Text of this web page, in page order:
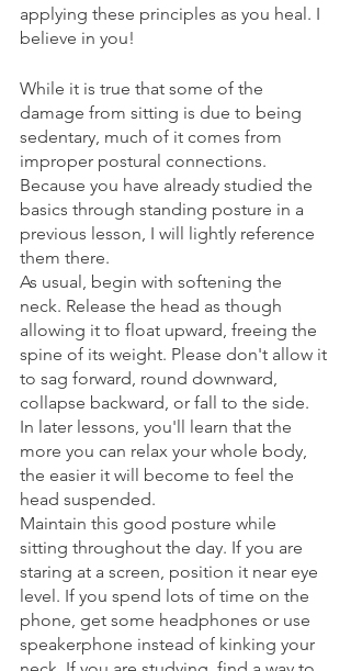
applying these principles as you heal. I
believe in you!
While it is true that some of the
damage from sitting is due to being
sedentary, much of it comes from
improper postural connections.
Because you have already studied the
basics through standing posture in a
previous lesson, I will lightly reference
them there.
As usual, begin with softening the
neck. Release the head as though
allowing it to float upward, freeing the
spine of its weight. Please don't allow it
to sag forward, round downward,
collapse backward, or fall to the side.
In later lessons, you'll learn that the
more you can relax your whole body,
the easier it will become to feel the
head suspended.
Maintain this good posture while
sitting throughout the day. If you are
staring at a screen, position it near eye
level. If you spend lots of time on the
phone, get some headphones or use
speakerphone instead of kinking your